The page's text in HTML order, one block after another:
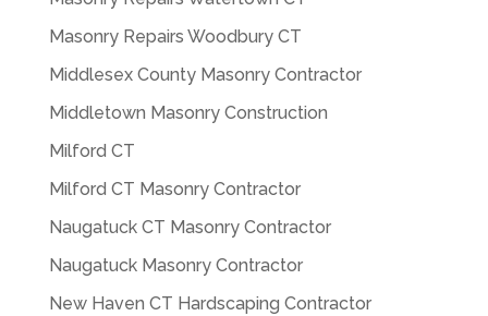
Masonry Repairs Woodbury CT
Middlesex County Masonry Contractor
Middletown Masonry Construction
Milford CT
Milford CT Masonry Contractor
Naugatuck CT Masonry Contractor
Naugatuck Masonry Contractor
New Haven CT Hardscaping Contractor